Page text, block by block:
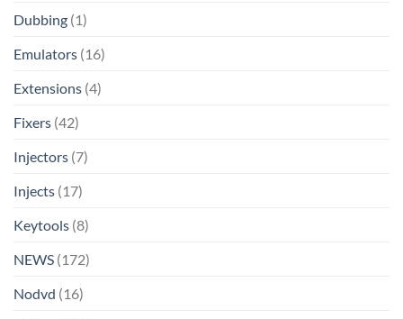
Dubbing (1)
Emulators (16)
Extensions (4)
Fixers (42)
Injectors (7)
Injects (17)
Keytools (8)
NEWS (172)
Nodvd (16)